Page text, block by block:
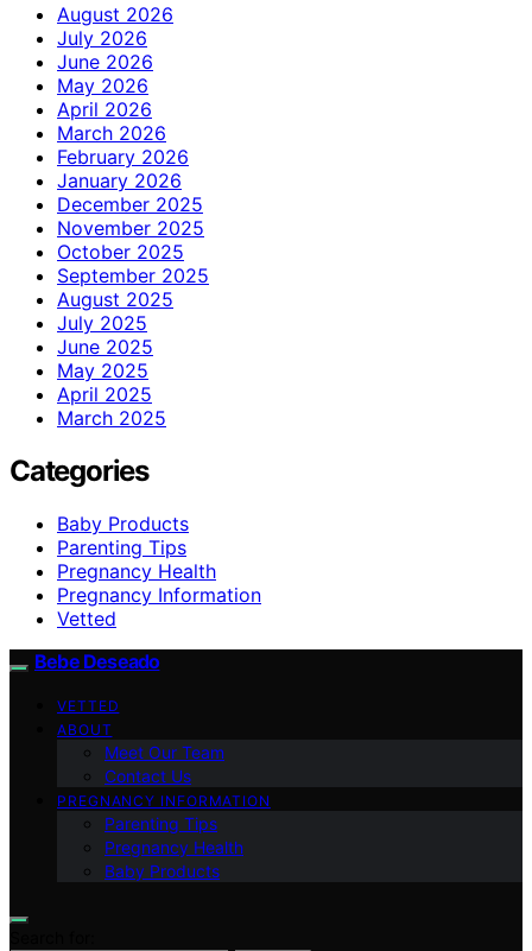
August 2026
July 2026
June 2026
May 2026
April 2026
March 2026
February 2026
January 2026
December 2025
November 2025
October 2025
September 2025
August 2025
July 2025
June 2025
May 2025
April 2025
March 2025
Categories
Baby Products
Parenting Tips
Pregnancy Health
Pregnancy Information
Vetted
Bebe Deseado
VETTED
ABOUT
Meet Our Team
Contact Us
PREGNANCY INFORMATION
Parenting Tips
Pregnancy Health
Baby Products